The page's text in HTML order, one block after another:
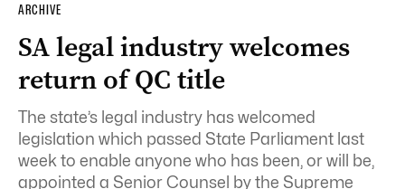
ARCHIVE
SA legal industry welcomes
return of QC title
The state’s legal industry has welcomed
legislation which passed State Parliament last
week to enable anyone who has been, or will be,
appointed a Senior Counsel by the Supreme